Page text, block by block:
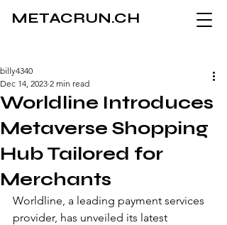
METACRUN.CH
Worldline Introduces
Metaverse Shopping
Hub Tailored for
Merchants
billy4340
Dec 14, 2023 2 min read
Worldline, a leading payment services
provider, has unveiled its latest